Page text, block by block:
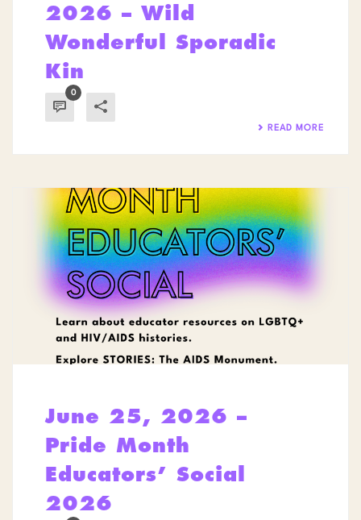
2026 – Wild
Wonderful Sporadic
Kin
0
READ MORE
June 25, 2026 –
Pride Month
Educators’ Social
2026